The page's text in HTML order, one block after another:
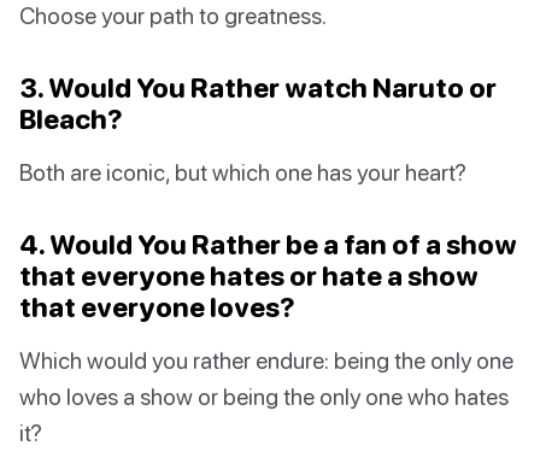
Choose your path to greatness.
3. Would You Rather watch Naruto or
Bleach?
Both are iconic, but which one has your heart?
4. Would You Rather be a fan of a show
that everyone hates or hate a show
that everyone loves?
Which would you rather endure: being the only one
who loves a show or being the only one who hates
it?